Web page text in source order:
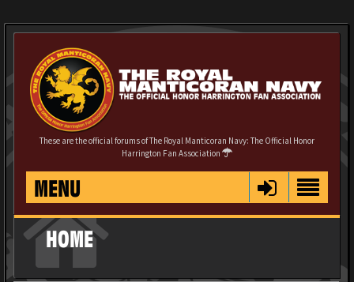
These are the official forums of The Royal Manticoran Navy: The Official Honor
Harrington Fan Association
MENU
HOME